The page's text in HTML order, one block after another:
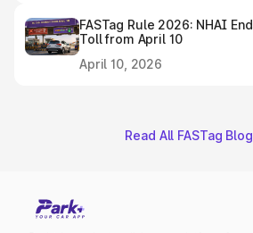
FASTag Rule 2026: NHAI
Toll from April 10
April 10, 2026
Read All FASTag